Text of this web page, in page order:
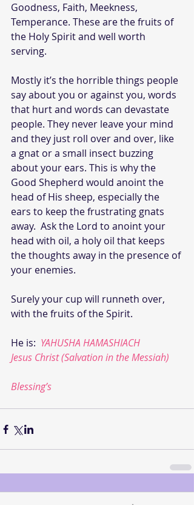
Goodness, Faith, Meekness,
Temperance. These are the fruits of
the Holy Spirit and well worth
serving.
Mostly it’s the horrible things people
say about you or against you, words
that hurt and words can devastate
people. They never leave your mind
and they just roll over and over, like
a gnat or a small insect buzzing
about your ears. This is why the
Good Shepherd would anoint the
head of His sheep, especially the
ears to keep the frustrating gnats
away.  Ask the Lord to anoint your
head with oil, a holy oil that keeps
the thoughts away in the presence of
your enemies.
Surely your cup will runneth over,
with the fruits of the Spirit.
He is: YAHUSHA HAMASHIACH
Jesus Christ (Salvation in the Messiah)
Blessing’s